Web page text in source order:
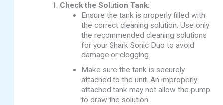
Check the Solution Tank:
Ensure the tank is properly filled with
the correct cleaning solution. Use only
the recommended cleaning solutions
for your Shark Sonic Duo to avoid
damage or clogging.
Make sure the tank is securely
attached to the unit. An improperly
attached tank may not allow the pump
to draw the solution.